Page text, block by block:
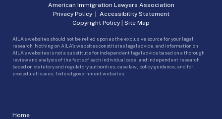
Home
American Immigration Lawyers Association
Privacy Policy| Accessibility Statement
Copyright Policy | Site Map
AILA’s websites should not be relied upon as the exclusive source for your legal
research. Nothing on AILA’s websites constitutes legal advice, and information on
AILA’s websites is not a substitute for independent legal advice based on a thorough
review and analysis of the facts of each individual case, and independent research
based on statutory and regulatory authorities, case law, policy guidance, and for
procedural issues, federal government websites.